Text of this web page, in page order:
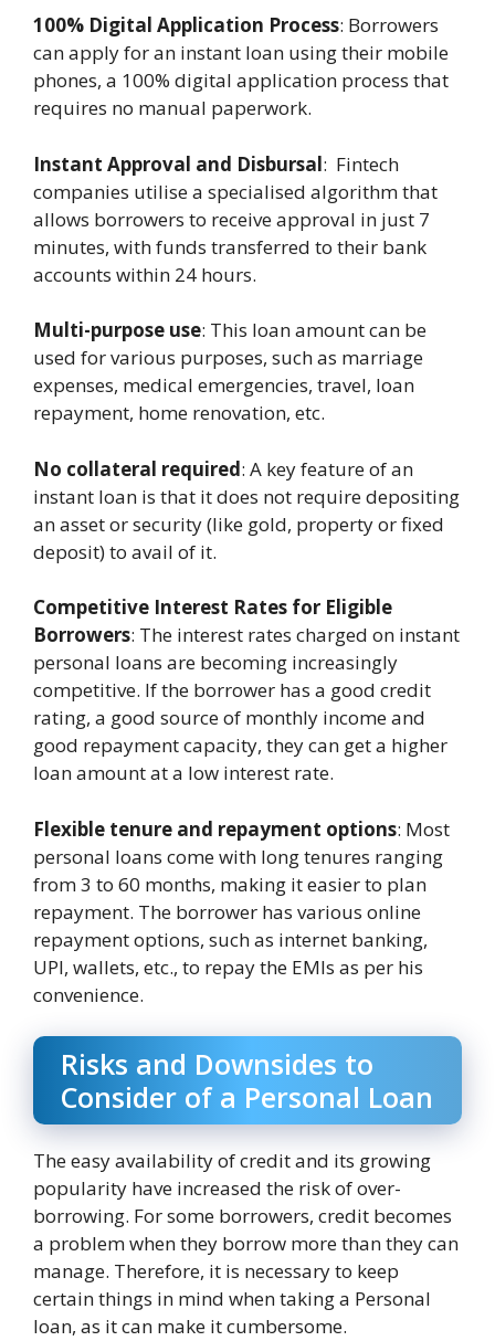
100% Digital Application Process: Borrowers
can apply for an instant loan using their mobile
phones, a 100% digital application process that
requires no manual paperwork.
Instant Approval and Disbursal: Fintech
companies utilise a specialised algorithm that
allows borrowers to receive approval in just 7
minutes, with funds transferred to their bank
accounts within 24 hours.
Multi-purpose use: This loan amount can be
used for various purposes, such as marriage
expenses, medical emergencies, travel, loan
repayment, home renovation, etc.
No collateral required: A key feature of an
instant loan is that it does not require depositing
an asset or security (like gold, property or fixed
deposit) to avail of it.
Competitive Interest Rates for Eligible
Borrowers: The interest rates charged on instant
personal loans are becoming increasingly
competitive. If the borrower has a good credit
rating, a good source of monthly income and
good repayment capacity, they can get a higher
loan amount at a low interest rate.
Flexible tenure and repayment options: Most
personal loans come with long tenures ranging
from 3 to 60 months, making it easier to plan
repayment. The borrower has various online
repayment options, such as internet banking,
UPI, wallets, etc., to repay the EMIs as per his
convenience.
Risks and Downsides to
Consider of a Personal Loan
The easy availability of credit and its growing
popularity have increased the risk of over-
borrowing. For some borrowers, credit becomes
a problem when they borrow more than they can
manage. Therefore, it is necessary to keep
certain things in mind when taking a Personal
loan, as it can make it cumbersome.